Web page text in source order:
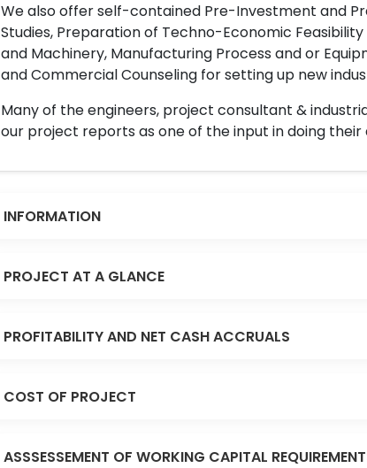
We also offer self-contained Pre-Investment and
Studies, Preparation of Techno-Economic
and Machinery, Manufacturing Process and or
and Commercial Counseling for setting up new
Many of the engineers, project consultant &
our project reports as one of the input in doing their
INFORMATION
PROJECT AT A GLANCE
PROFITABILITY AND NET CASH ACCRUALS
COST OF PROJECT
ASSSESSEMENT OF WORKING CAPITAL